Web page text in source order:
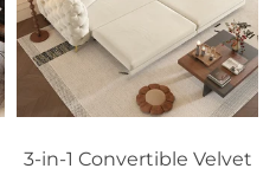
3-in-1 Convertible Velvet